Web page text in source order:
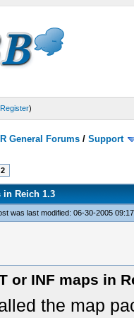
Register)
General Forums /Support
2
in Reich 1.3
was last modified: 06-30-2005
or INF maps in
the map